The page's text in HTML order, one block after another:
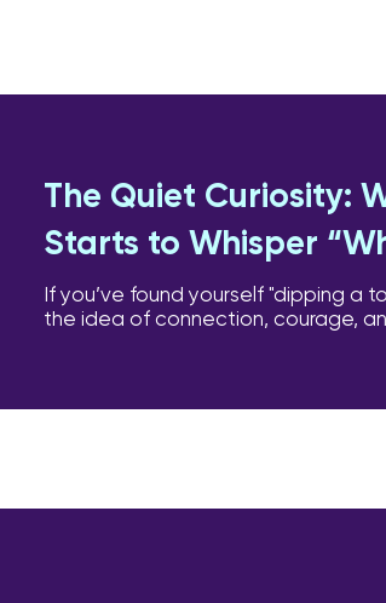
The Quiet Curiosity:
Starts to Whisper
If you’ve found yourself "dipping a
the idea of connection, courage,